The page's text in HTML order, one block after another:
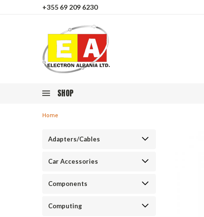
+355 69 209 6230
SHOP
Home
Adapters/Cables
Car Accessories
Components
Computing